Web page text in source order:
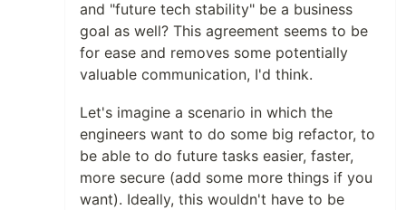
and "future tech stability" be a business
goal as well? This agreement seems to be
for ease and removes some potentially
valuable communication, I'd think.
Let's imagine a scenario in which the
engineers want to do some big refactor, to
be able to do future tasks easier, faster,
more secure (add some more things if you
want). Ideally, this wouldn't have to be